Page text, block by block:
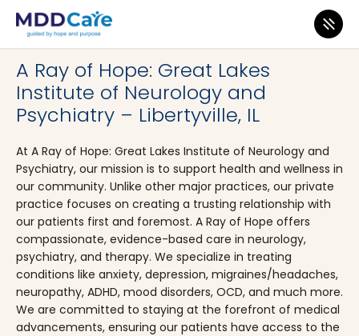
MDD Care>Clinics>
A Ray of Hope: Great Lakes
Institute of Neurology and
Psychiatry – Libertyville, IL
At A Ray of Hope: Great Lakes Institute of Neurology and
Psychiatry, our mission is to support health and wellness in
our community. Unlike other major practices, our private
practice focuses on creating a trusting relationship with
our patients first and foremost. A Ray of Hope offers
compassionate, evidence-based care in neurology,
psychiatry, and therapy. We specialize in treating
conditions like anxiety, depression, migraines/headaches,
neuropathy, ADHD, mood disorders, OCD, and much more.
We are committed to staying at the forefront of medical
advancements, ensuring our patients have access to the